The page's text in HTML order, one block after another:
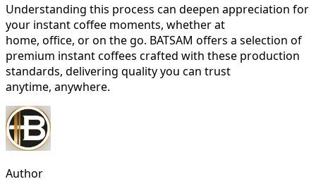
Understanding this process can deepen appreciation for
your instant coffee moments, whether at
home, office, or on the go. BATSAM offers a selection of
premium instant coffees crafted with these production
standards, delivering quality you can trust
anytime, anywhere.
Author